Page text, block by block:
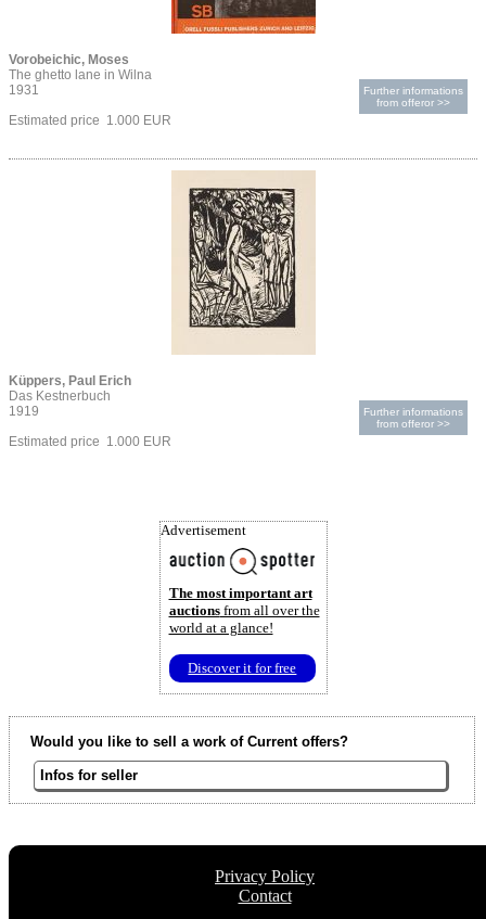
Vorobeichic, Moses
The ghetto lane in Wilna
1931
Estimated price 1.000 EUR
Further informations
from offeror >>
Küppers, Paul Erich
Das Kestnerbuch
1919
Estimated price 1.000 EUR
Further informations
from offeror >>
Advertisement
The most important art
auctionsfrom all over the
world at a glance!
Discover it for free
Would you like to sell a work of Current offers?
Infos for seller
Privacy Policy
Contact